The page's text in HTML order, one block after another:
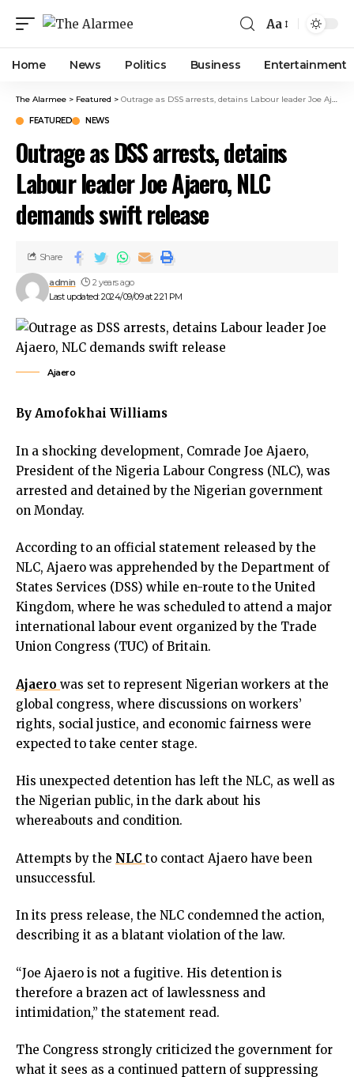
panel
paketleri
panel
panel
panel
panel
panel
panel
panel
panel
panel
panel
panel
panel
satın al
satın al
panel
panel
panel
panel
panel
panel
panel
panel
panel
panel
panel
panel
panel
panel
panel
panel
Panel
oku
Panel
Panel
Oku
Aa
Home News Politics Business Entertainment
The Alarmee > Featured > Outrage as DSS arrests, detains Labour leader Joe Ajaero, NLC demands swift release
FEATURED NEWS
Outrage as DSS arrests, detains
Labour leader Joe Ajaero, NLC
demands swift release
Last updated: 2024/09/09 at 2:21 PM
admin 2 years ago
Share
Ajaero
By Amofokhai Williams
In a shocking development, Comrade Joe Ajaero,
President of the Nigeria Labour Congress (NLC), was
arrested and detained by the Nigerian government
on Monday.
According to an official statement released by the
NLC, Ajaero was apprehended by the Department of
States Services (DSS) while en-route to the United
Kingdom, where he was scheduled to attend a major
international labour event organized by the Trade
Union Congress (TUC) of Britain.
Ajaero was set to represent Nigerian workers at the
global congress, where discussions on workers’
rights, social justice, and economic fairness were
expected to take center stage.
His unexpected detention has left the NLC, as well as
the Nigerian public, in the dark about his
whereabouts and condition.
Attempts by the NLC to contact Ajaero have been
unsuccessful.
In its press release, the NLC condemned the action,
describing it as a blatant violation of the law.
“Joe Ajaero is not a fugitive. His detention is
therefore a brazen act of lawlessness and
intimidation,” the statement read.
The Congress strongly criticized the government for
what it sees as a continued pattern of suppressing